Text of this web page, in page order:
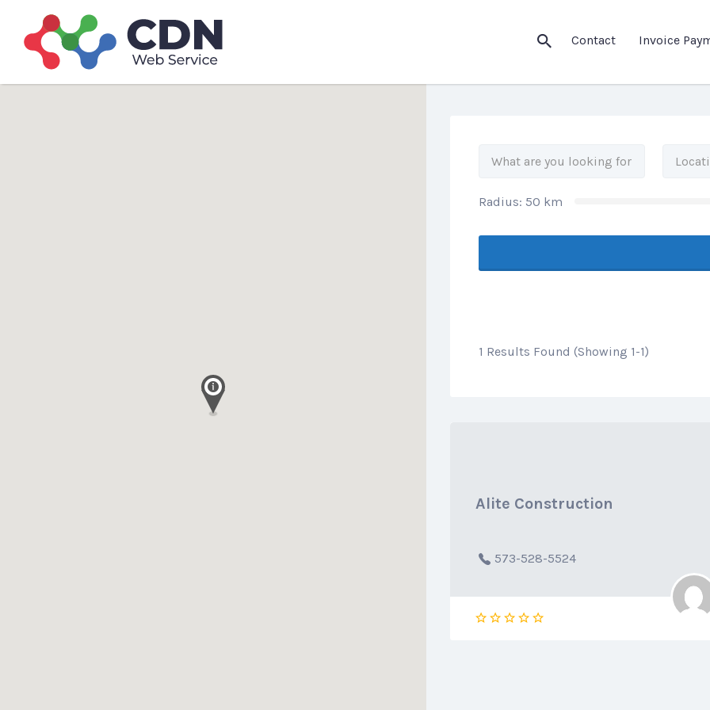
Contact Invoice
Search
for:
Radius: 50 km
1 Results Found (Showing 1-1)
Alite Construction
573-528-5524